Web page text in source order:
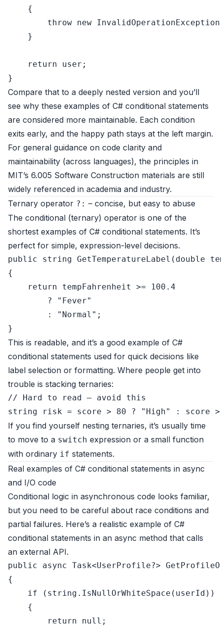
    {
throw new
    }
return user;
Compare that to a deeply nested version and you’ll
see why these examples of C# conditional statements
are considered more maintainable. Each condition
exits early, and the happy path stays at the left margin.
For general guidance on code clarity and
maintainability (across languages), the principles in
MIT’s 6.005 Software Construction materials are still
widely referenced in academia and industry.
Ternary operator ?: – concise, but easy to abuse
The conditional (ternary) operator is one of the
shortest examples of C# conditional statements. It’s
perfect for simple, expression-level decisions.
public string GetTemperatureLabel ( double
{
return tempFahrenheit >=
100.4
        ?
"Fever"
        :
"Normal" ;
This is readable, and it’s a good example of C#
conditional statements used for quick decisions like
label selection or formatting. Where people get into
trouble is stacking ternaries:
// Hard to read – avoid this
string risk = score > 80 ? "High" : score
If you find yourself nesting ternaries, it’s usually time
to move to a switch expression or a small function
with ordinary if statements.
Real examples of C# conditional statements in async
and I/O code
Conditional logic in asynchronous code looks familiar,
but you need to be careful about race conditions and
partial failures. Here’s a realistic example of C#
conditional statements in an async method that calls
an external API.
public async Task<UserProfile?>
{
if ( string .IsNullOrWhiteSpace(userId))
    {
return
null ;